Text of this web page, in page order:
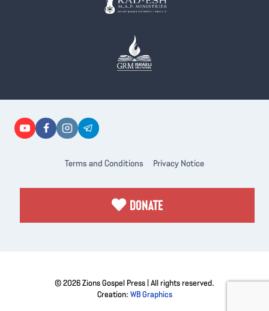
Terms and Conditions Privacy Notice
DONATE
© 2026 Zions Gospel Press | All rights reserved.
Creation: WB Graphics